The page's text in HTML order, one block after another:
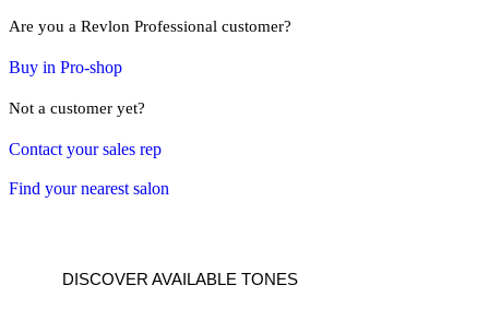
Are you a Revlon Professional customer?
Buy in Pro-shop
Not a customer yet?
Contact your sales rep
Find your nearest salon
DISCOVER AVAILABLE TONES